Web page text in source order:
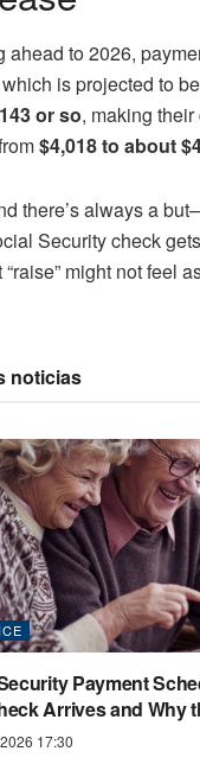
ahead to 2026,
is projected to
or so, making
$4,018 to about
there’s always a
Security check
“raise” might not feel
noticias
Payment
Arrives and Why
17:30